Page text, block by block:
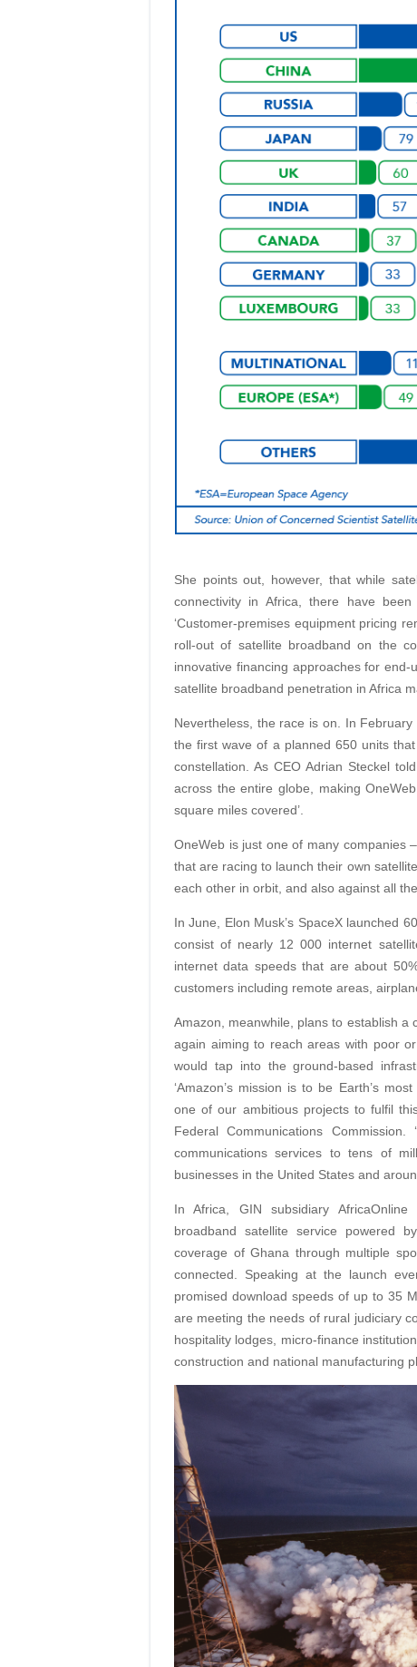
She points out, however, that while
connectivity in Africa, there have
‘Customer-premises equipment pricing
roll-out of satellite broadband on the
innovative financing approaches for
satellite broadband penetration in Africa
Nevertheless, the race is on. In
the first wave of a planned 650 units
constellation. As CEO Adrian Steckel
across the entire globe, making
square miles covered’.
OneWeb is just one of many companies
that are racing to launch their own
each other in orbit, and also against all
In June, Elon Musk’s SpaceX launched
consist of nearly 12 000 internet
internet data speeds that are about
customers including remote areas,
Amazon, meanwhile, plans to establish a
again aiming to reach areas with poor
would tap into the ground-based
‘Amazon’s mission is to be Earth’s
one of our ambitious projects to fulfil
Federal Communications
communications services to tens of
businesses in the United States and
In Africa, GIN subsidiary
broadband satellite service powered
coverage of Ghana through multiple
connected. Speaking at the launch
promised download speeds of up to 35
are meeting the needs of rural judiciary
hospitality lodges, micro-finance
construction and national manufacturing